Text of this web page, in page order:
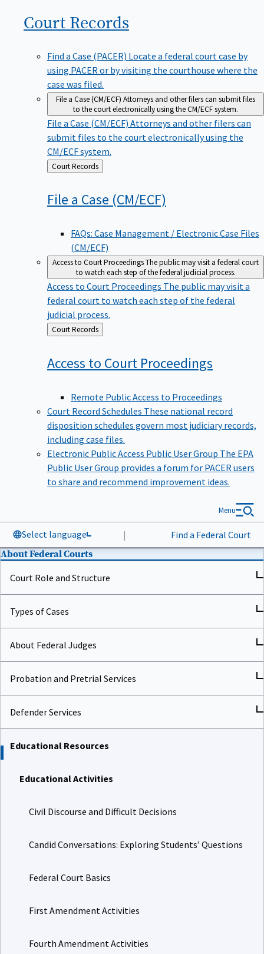
Court Records
Find a Case (PACER) Locate a federal court case by
using PACER or by visiting the courthouse where the
case was filed.
File a Case (CM/ECF) Attorneys and other filers can submit files
to the court electronically using the CM/ECF system.
File a Case (CM/ECF) Attorneys and other filers can
submit files to the court electronically using the
CM/ECF system.
Back
to
Court Records
File a Case (CM/ECF)
FAQs: Case Management / Electronic Case Files
(CM/ECF)
Access to Court ProceedingsThe public may visit a federal court
to watch each step of the federal judicial process.
Access to Court Proceedings The public may visit a
federal court to watch each step of the federal
judicial process.
Back
to
Court Records
Access to Court Proceedings
Remote Public Access to Proceedings
Court Record Schedules These national record
disposition schedules govern most judiciary records,
including case files.
Electronic Public Access Public User Group The EPA
Public User Group provides a forum for PACER users
to share and recommend improvement ideas.
Select language | Find a Federal Court
Menu
About Federal Courts
Court Role and Structure
Types of Cases
About Federal Judges
Probation and Pretrial Services
Defender Services
Educational Resources
Educational Activities
Civil Discourse and Difficult Decisions
Candid Conversations: Exploring Students’ Questions
Federal Court Basics
First Amendment Activities
Fourth Amendment Activities